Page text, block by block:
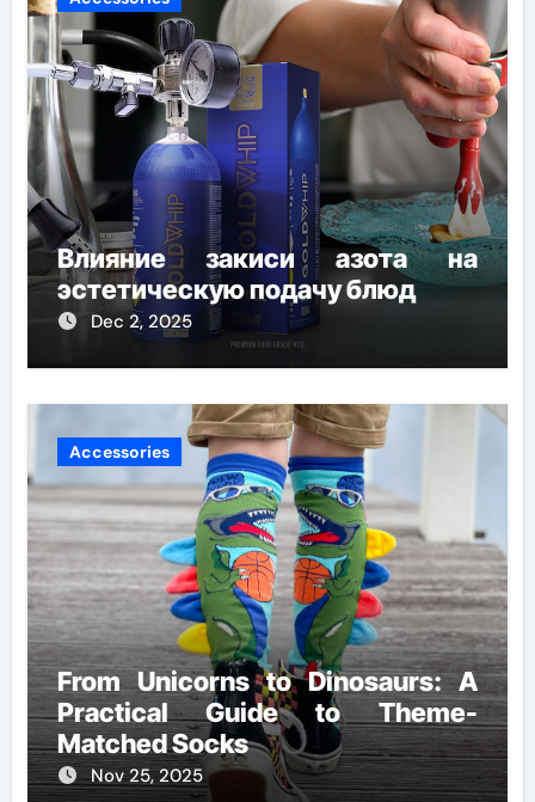
Влияние закиси азота на
эстетическую подачу блюд
Dec 2, 2025
Accessories
From Unicorns to Dinosaurs: A
Practical Guide to Theme-
Matched Socks
Nov 25, 2025